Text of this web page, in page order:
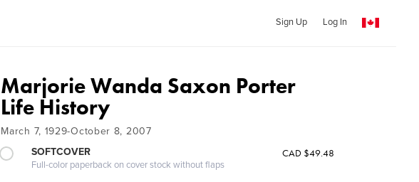
Sign Up Log In
Marjorie Wanda Saxon Porter
Life History
March 7, 1929-October 8, 2007
SOFTCOVER
Full-color paperback on cover stock without flaps
CAD $49.48